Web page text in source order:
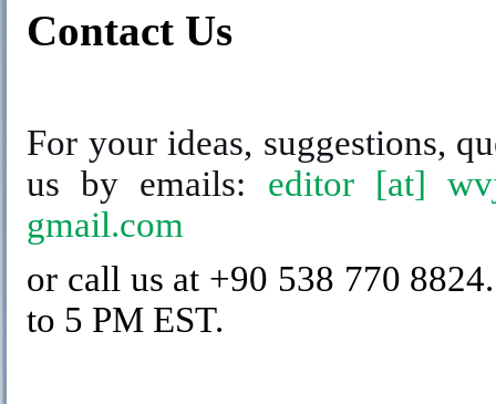
Contact Us
For your ideas, suggestions,
us by emails: editor [at]
gmail.com
or call us at +90 538 770
to 5 PM EST.